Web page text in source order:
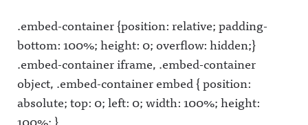
.embed-container {position: relative; padding-
bottom: 100%; height: 0; overflow: hidden;}
.embed-container iframe, .embed-container
object, .embed-container embed { position:
absolute; top: 0; left: 0; width: 100%; height: